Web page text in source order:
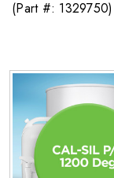
(Part #: 1329750)